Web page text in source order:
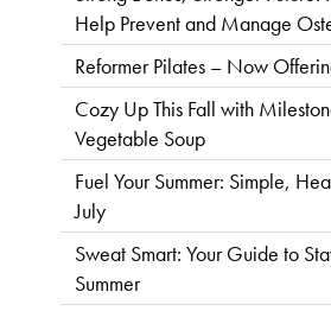
Help Prevent and Manage
Reformer Pilates – Now
Cozy Up This Fall with
Vegetable Soup
Fuel Your Summer: Simple,
July
Sweat Smart: Your Guide to
Summer